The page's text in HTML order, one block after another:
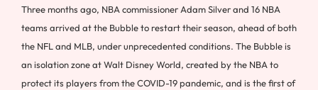
Three months ago, NBA commissioner Adam Silver and 16 NBA
teams arrived at the Bubble to restart their season, ahead of both
the NFL and MLB, under unprecedented conditions. The Bubble is
an isolation zone at Walt Disney World, created by the NBA to
protect its players from the COVID-19 pandemic, and is the first of